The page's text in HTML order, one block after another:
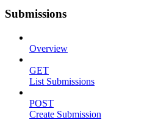
Submissions
Overview
GET
List Submissions
POST
Create Submission